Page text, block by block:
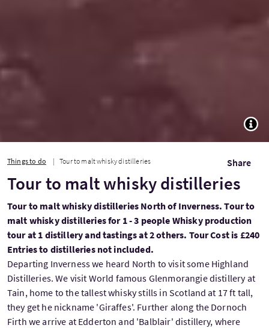
Things to do Tour to malt whisky distilleries Share
Tour to malt whisky distilleries
Tour to malt whisky distilleries North of Inverness. Tour to
malt whisky distilleries for 1 - 3 people Whisky production
tour at 1 distillery and tastings at 2 others. Tour Cost is £240
Entries to distilleries not included.
Departing Inverness we heard North to visit some Highland
Distilleries. We visit World famous Glenmorangie distillery at
Tain, home to the tallest whisky stills in Scotland at 17 ft tall,
they get he nickname 'Giraffes'. Further along the Dornoch
Firth we arrive at Edderton and 'Balblair' distillery, where